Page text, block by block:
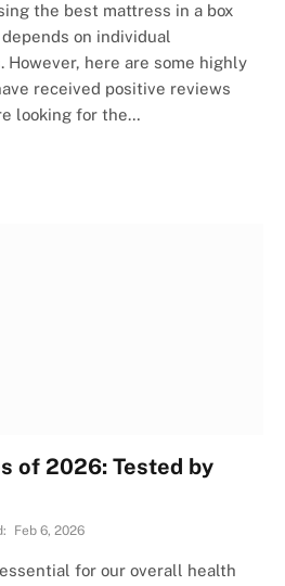
the best mattress in a box
on individual
However, here are some highly
received positive reviews
looking for the…
of 2026: Tested by
Feb 6, 2026
for our overall health